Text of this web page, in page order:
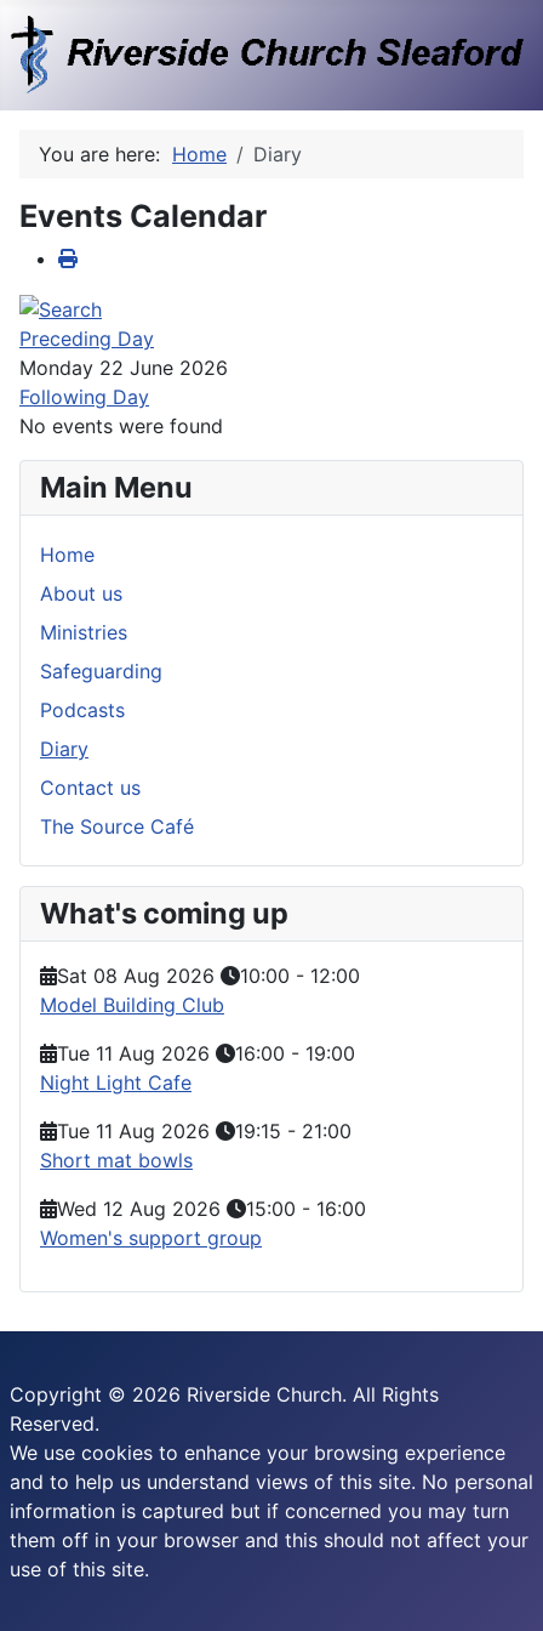
You are here: Home Diary
Events Calendar
Preceding Day
Monday 22 June 2026
Following Day
No events were found
Main Menu
Home
About us
Ministries
Safeguarding
Podcasts
Diary
Contact us
The Source Café
What's coming up
Sat 08 Aug 2026 10:00 - 12:00
Model Building Club
Tue 11 Aug 2026
16:00 - 19:00
Night Light Cafe
Tue 11 Aug 2026
19:15 - 21:00
Short mat bowls
Wed 12 Aug 2026
15:00 - 16:00
Women's support group
Copyright © 2026 Riverside Church. All Rights
Reserved.
We use cookies to enhance your browsing experience
and to help us understand views of this site. No personal
information is captured but if concerned you may turn
them off in your browser and this should not affect your
use of this site.